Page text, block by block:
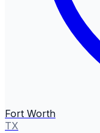
Fort Worth
TX